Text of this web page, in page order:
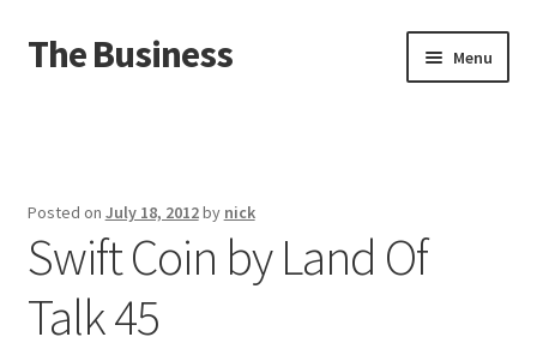
Skip
to
Skip
to
The Business Menu
About
Distro
Posted on July 18, 2012by nick
Swift Coin by Land Of
Talk 45